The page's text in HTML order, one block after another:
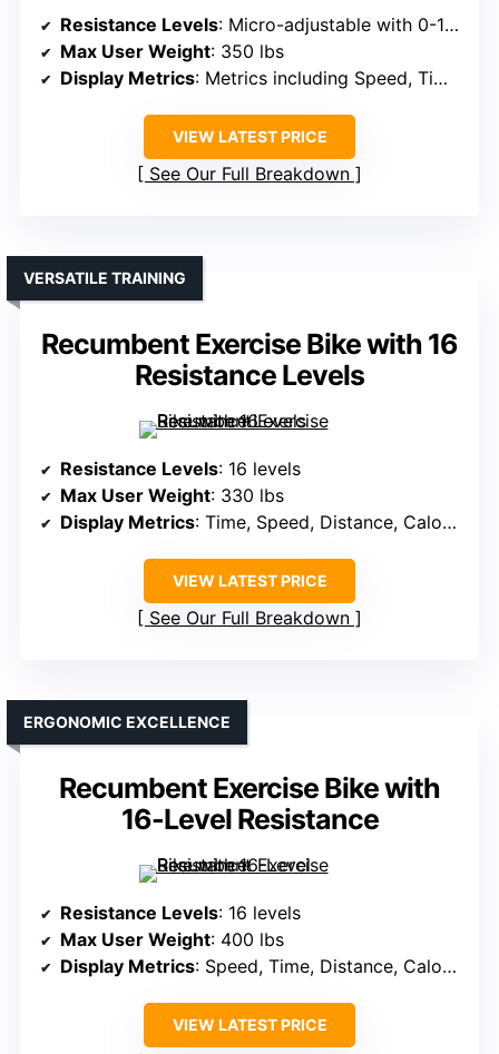
Resistance Levels: Micro-adjustable with 0-100 levels
Max User Weight: 350 lbs
Display Metrics: Metrics including Speed, Time, Distance, Calories, Heart Rate
VIEW LATEST PRICE
See Our Full Breakdown
Recumbent Exercise Bike with 16
Resistance Levels
VERSATILE TRAINING
Resistance Levels: 16 levels
Max User Weight: 330 lbs
Display Metrics: Time, Speed, Distance, Calories, Heart Rate
VIEW LATEST PRICE
See Our Full Breakdown
Recumbent Exercise Bike with
16-Level Resistance
ERGONOMIC EXCELLENCE
Resistance Levels: 16 levels
Max User Weight: 400 lbs
Display Metrics: Speed, Time, Distance, Calories, Heart Rate
VIEW LATEST PRICE